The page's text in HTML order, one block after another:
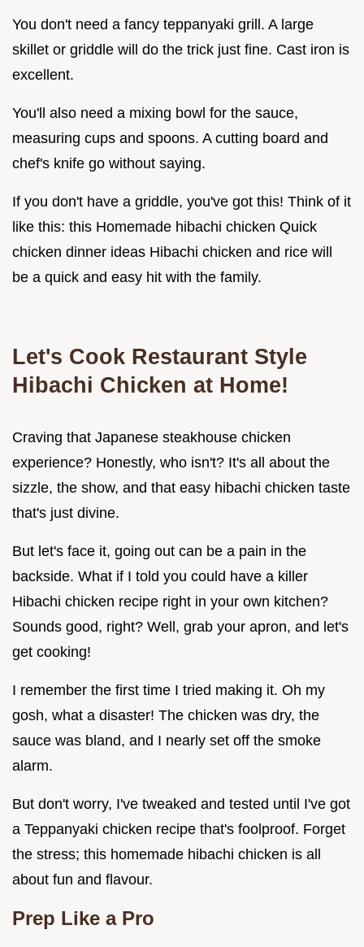
You don't need a fancy teppanyaki grill. A large
skillet or griddle will do the trick just fine. Cast iron is
excellent.
You'll also need a mixing bowl for the sauce,
measuring cups and spoons. A cutting board and
chef's knife go without saying.
If you don't have a griddle, you've got this! Think of it
like this: this Homemade hibachi chicken Quick
chicken dinner ideas Hibachi chicken and rice will
be a quick and easy hit with the family.
Let's Cook Restaurant Style
Hibachi Chicken at Home!
Craving that Japanese steakhouse chicken
experience? Honestly, who isn't? It's all about the
sizzle, the show, and that easy hibachi chicken taste
that's just divine.
But let's face it, going out can be a pain in the
backside. What if I told you could have a killer
Hibachi chicken recipe right in your own kitchen?
Sounds good, right? Well, grab your apron, and let's
get cooking!
I remember the first time I tried making it. Oh my
gosh, what a disaster! The chicken was dry, the
sauce was bland, and I nearly set off the smoke
alarm.
But don't worry, I've tweaked and tested until I've got
a Teppanyaki chicken recipe that's foolproof. Forget
the stress; this homemade hibachi chicken is all
about fun and flavour.
Prep Like a Pro